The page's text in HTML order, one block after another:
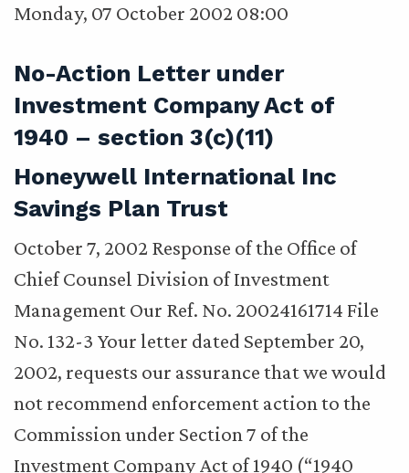
Monday, 07 October 2002 08:00
No-Action Letter under
Investment Company Act of
1940 – section 3(c)(11)
Honeywell International Inc
Savings Plan Trust
October 7, 2002 Response of the Office of
Chief Counsel Division of Investment
Management Our Ref. No. 20024161714 File
No. 132-3 Your letter dated September 20,
2002, requests our assurance that we would
not recommend enforcement action to the
Commission under Section 7 of the
Investment Company Act of 1940 (“1940